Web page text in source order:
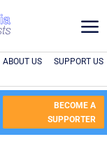
a
ABOUT US SUPPORT US
BECOME A
SUPPORTER